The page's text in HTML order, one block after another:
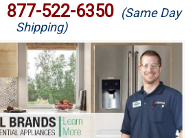
877-522-6350 (Same Day
Shipping)